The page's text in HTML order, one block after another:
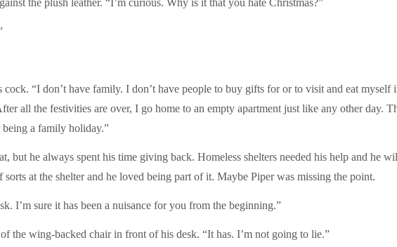
the plush leather. “I’m curious. Why is it that you hate Christmas?”
“I don’t have family. I don’t have people to buy gifts for or to visit and eat myself
all the festivities are over, I go home to an empty apartment just like any other day.
a family holiday.”
but he always spent his time giving back. Homeless shelters needed his help and he
at the shelter and he loved being part of it. Maybe Piper was missing the point.
I’m sure it has been a nuisance for you from the beginning.”
the wing-backed chair in front of his desk. “It has. I’m not going to lie.”